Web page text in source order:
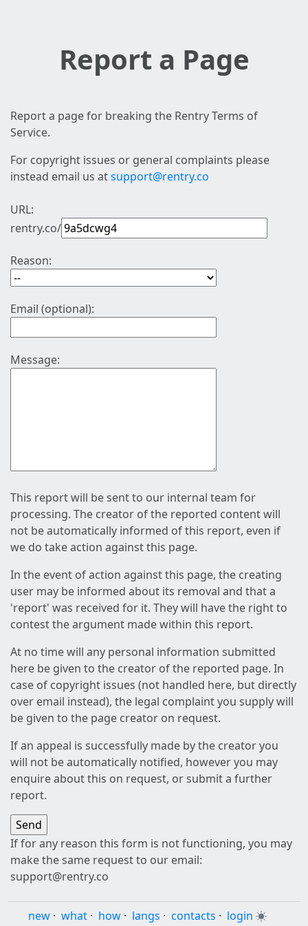
Report a Page
Report a page for breaking the Rentry Terms of
Service.
For copyright issues or general complaints please
instead email us atsupport@rentry.co
URL:
rentry.co/
Reason:
Email (optional):
Message:
This report will be sent to our internal team for
processing. The creator of the reported content will
not be automatically informed of this report, even if
we do take action against this page.
In the event of action against this page, the creating
user may be informed about its removal and that a
'report' was received for it. They will have the right to
contest the argument made within this report.
At no time will any personal information submitted
here be given to the creator of the reported page. In
case of copyright issues (not handled here, but directly
over email instead), the legal complaint you supply will
be given to the page creator on request.
If an appeal is successfully made by the creator you
will not be automatically notified, however you may
enquire about this on request, or submit a further
report.
If for any reason this form is not functioning, you may
make the same request to our email:
support@rentry.co
new · what · how · langs · contacts · login